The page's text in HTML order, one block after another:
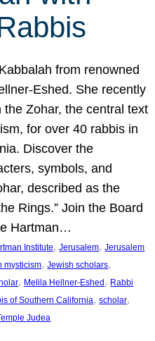
from renowned
Eshed. She recently
the Zohar, the central text
for over 40 rabbis in
Discover the
symbols, and
described as the
Rings.” Join the Board
Hartman…
Institute, Jerusalem, Jerusalem
mysticism, Jewish scholars
, Melila Hellner-Eshed, Rabbi
of Southern California, scholar
Judea